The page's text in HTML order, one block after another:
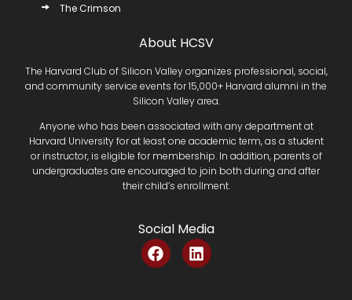
The Crimson
About HCSV
The Harvard Club of Silicon Valley organizes professional, social,
and community service events for 15,000+ Harvard alumni in the
Silicon Valley area.
Anyone who has been associated with any department at
Harvard University for at least one academic term, as a student
or instructor, is eligible for membership. In addition, parents of
undergraduates are encouraged to join both during and after
their child’s enrollment.
Social Media
F
a
L
i